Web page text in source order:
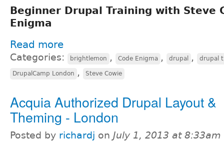
Beginner Drupal Training with Steve
Enigma
Read more
Categories: brightlemon , Code Enigma , drupal , drupal
DrupalCamp London , Steve Cowie
Acquia Authorized Drupal Layout &
Theming - London
Posted by richardj on July 1, 2013 at 8:33am